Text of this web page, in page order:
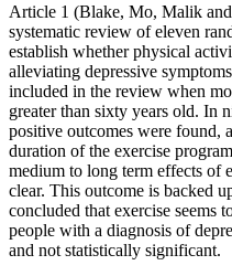
Article 1 (Blake, Mo, Malik
systematic review of eleven
establish whether physical
alleviating depressive
included in the review when
greater than sixty years old. In
positive outcomes were found,
duration of the exercise
medium to long term effects of
clear. This outcome is backed
concluded that exercise seems
people with a diagnosis of
and not statistically significant.